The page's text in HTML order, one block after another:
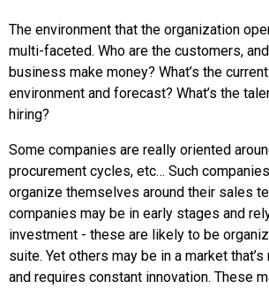
The environment that the organization
multi-faceted. Who are the customers,
business make money? What’s the
environment and forecast? What’s the
hiring?
Some companies are really oriented
procurement cycles, etc… Such
organize themselves around their sales
companies may be in early stages and
investment - these are likely to be
suite. Yet others may be in a market
and requires constant innovation. These